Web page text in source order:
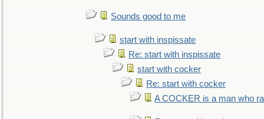
Sounds good to me
start with inspissate
Re: start with inspissate
start with cocker
Re: start with cocker
A COCKER is a man who